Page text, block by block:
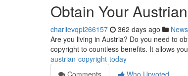
Obtain Your
charlievqpl266157 362 days ago News
Are you living in Austria? Do you need to
copyright to countless benefits. It allows
austrian-copyright-today
Comments
Who Upvoted